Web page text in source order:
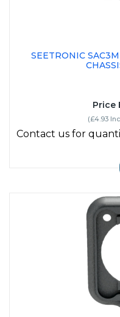
SEETRONIC
Price
(£4.93
Contact us for